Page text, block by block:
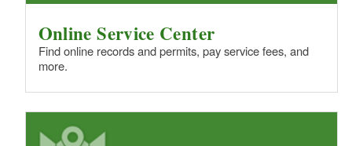
Online Service Center
Find online records and permits, pay service fees, and
more.